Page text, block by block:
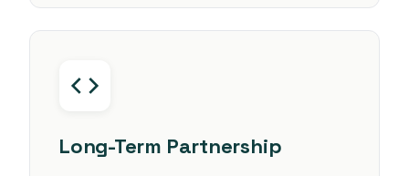
Long-Term Partnership